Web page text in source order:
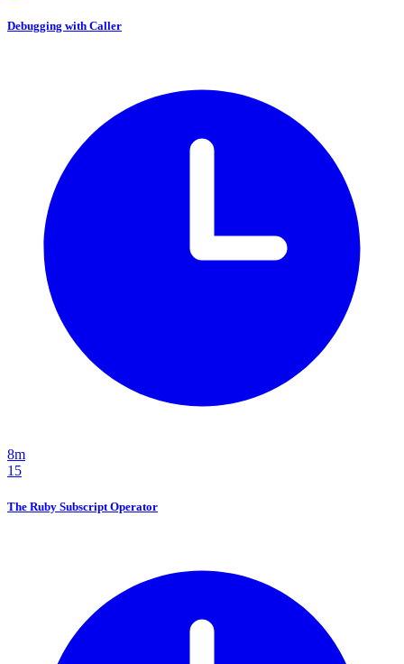
Debugging with Caller
8m
15
The Ruby Subscript Operator